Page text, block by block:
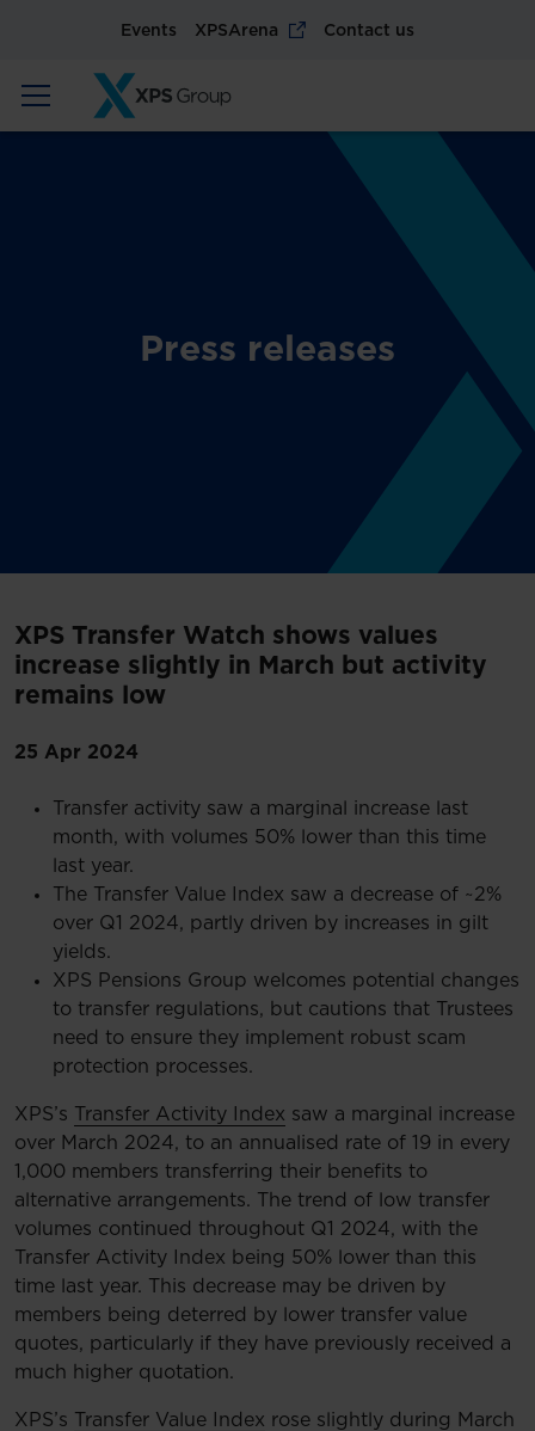
Events XPSArena Contact us
Press releases
XPS Transfer Watch shows values
increase slightly in March but activity
remains low
25 Apr 2024
Transfer activity saw a marginal increase last
month, with volumes 50% lower than this time
last year.
The Transfer Value Index saw a decrease of ~2%
over Q1 2024, partly driven by increases in gilt
yields.
XPS Pensions Group welcomes potential changes
to transfer regulations, but cautions that Trustees
need to ensure they implement robust scam
protection processes.
XPS’s Transfer Activity Index saw a marginal increase
over March 2024, to an annualised rate of 19 in every
1,000 members transferring their benefits to
alternative arrangements. The trend of low transfer
volumes continued throughout Q1 2024, with the
Transfer Activity Index being 50% lower than this
time last year. This decrease may be driven by
members being deterred by lower transfer value
quotes, particularly if they have previously received a
much higher quotation.
XPS’s Transfer Value Index rose slightly during March